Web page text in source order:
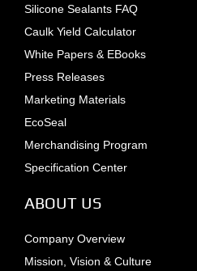
Silicone Sealants FAQ
Caulk Yield Calculator
White Papers & EBooks
Press Releases
Marketing Materials
EcoSeal
Merchandising Program
Specification Center
ABOUT US
Company Overview
Mission, Vision & Culture